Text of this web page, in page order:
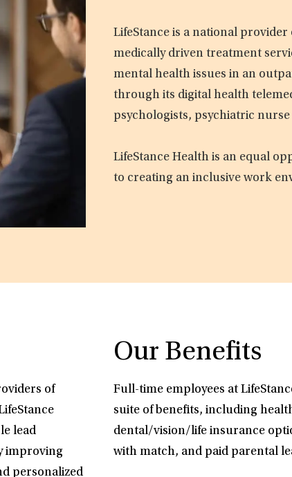
LifeStance is a national
medically driven treatment
mental health issues in an
through its digital health
psychologists, psychiatric
LifeStance Health is an equal
to creating an inclusive work
of
lead
improving
personalized
Our Benefits
Full-time employees at
suite of benefits, including
dental/vision/life insurance
with match, and paid parental